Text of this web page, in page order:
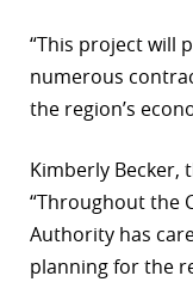
“This project will
numerous
the region’s
Kimberly Becker,
“Throughout the
Authority has
planning for the